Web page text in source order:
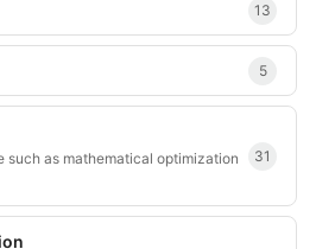
13
5
such as mathematical optimization
31